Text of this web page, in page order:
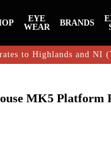
EYE
WEAR
BRANDS
to Highlands and NI
MK5 Platform